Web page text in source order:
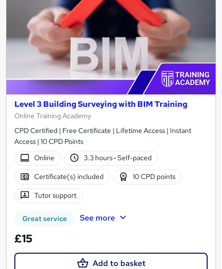
Level 3 Building Surveying with BIM Training
Online Training Academy
CPD Certified | Free Certificate | Lifetime Access | Instant
Access | 10 CPD Points
Online
3.3 hours· Self-paced
Certificate(s) included 10 CPD points
Tutor support
Great service See more
£15
Add to basket